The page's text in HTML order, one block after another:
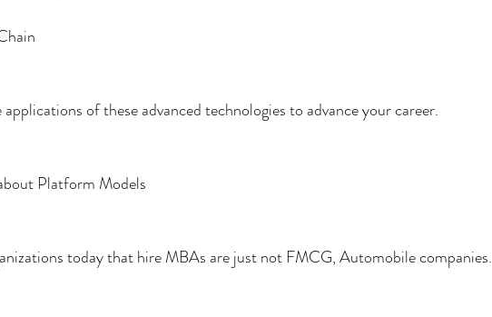
of these advanced technologies to advance your career.
Platform Models
today that hire MBAs are just not FMCG, Automobile companies.